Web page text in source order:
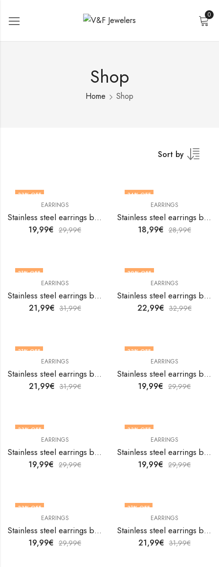
0
Shop
Home Shop
Sort by
33% OFF
EARRINGS
Stainless steel earrings by V&F Jewelers
19,99€ 29,99€
34% OFF
EARRINGS
Stainless steel earrings by V&F Jewelers
18,99€ 28,99€
31% OFF
EARRINGS
Stainless steel earrings by V&F Jewelers
21,99€ 31,99€
30% OFF
EARRINGS
Stainless steel earrings by V&F Jewelers
22,99€ 32,99€
31% OFF
EARRINGS
Stainless steel earrings by V&F Jewelers
21,99€ 31,99€
33% OFF
EARRINGS
Stainless steel earrings by V&F Jewelers
19,99€ 29,99€
33% OFF
EARRINGS
Stainless steel earrings by V&F Jewelers
19,99€ 29,99€
33% OFF
EARRINGS
Stainless steel earrings by V&F Jewelers
19,99€ 29,99€
33% OFF
EARRINGS
Stainless steel earrings by V&F Jewelers
19,99€ 29,99€
31% OFF
EARRINGS
Stainless steel earrings by V&F Jewelers
21,99€ 31,99€